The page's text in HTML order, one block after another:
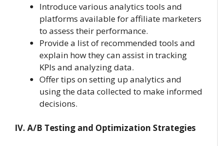
Introduce various analytics tools and
platforms available for affiliate marketers
to assess their performance.
Provide a list of recommended tools and
explain how they can assist in tracking
KPIs and analyzing data.
Offer tips on setting up analytics and
using the data collected to make informed
decisions.
IV. A/B Testing and Optimization Strategies